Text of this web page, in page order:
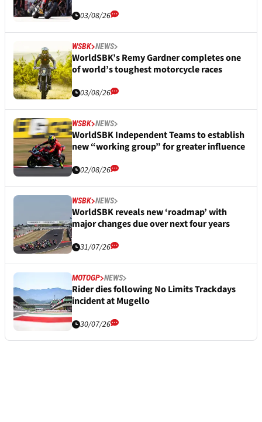
03/08/26
WSBK NEWS
WorldSBK’s Remy Gardner completes one
of world’s toughest motorcycle races
03/08/26
WSBK NEWS
WorldSBK Independent Teams to establish
new “working group” for greater influence
02/08/26
WSBK NEWS
WorldSBK reveals new ‘roadmap’ with
major changes due over next four years
31/07/26
MOTOGP NEWS
Rider dies following No Limits Trackdays
incident at Mugello
30/07/26